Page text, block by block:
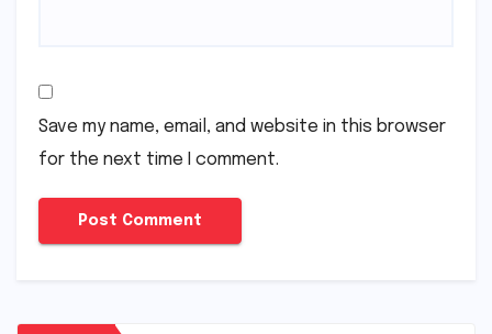
Save my name, email, and website in this browser
for the next time I comment.